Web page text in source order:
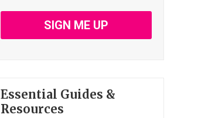
SIGN ME UP
Essential Guides &
Resources